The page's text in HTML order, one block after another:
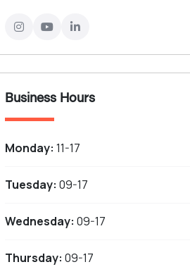
Business Hours
Monday: 11-17
Tuesday: 09-17
Wednesday: 09-17
Thursday: 09-17